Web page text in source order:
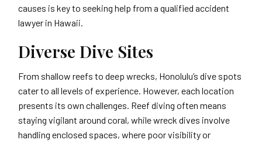
causes is key to seeking help from a qualified accident
lawyer in Hawaii.
Diverse Dive Sites
From shallow reefs to deep wrecks, Honolulu’s dive spots
cater to all levels of experience. However, each location
presents its own challenges. Reef diving often means
staying vigilant around coral, while wreck dives involve
handling enclosed spaces, where poor visibility or